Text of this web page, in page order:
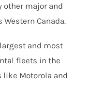
other major and
Canada.
and most
fleets in the
like Motorola and